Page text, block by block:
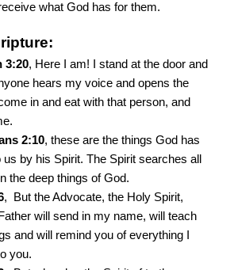
what God has for them.
3:20, Here I am! I stand at the door and
hears my voice and opens the
in and eat with that person, and
2:10, these are the things God has
us by his Spirit. The Spirit searches all
the deep things of God.
, But the Advocate, the Holy Spirit,
will send in my name, will teach
and will remind you of everything I
you.